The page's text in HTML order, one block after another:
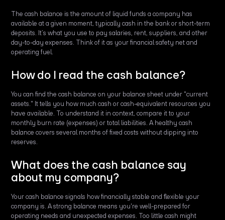
The cash balance is the amount of liquid funds a company has
available at a given moment, typically cash in the bank or short-term
deposits. It’s what you use to pay salaries, rent, suppliers, and other
day-to-day expenses. Think of it as your financial safety net and
operating fuel.
How do I read the cash balance?
You can find the cash balance on your balance sheet under "current
assets." It tells you how much cash or cash-equivalent resources you
have available. To understand it in context, compare it to your
monthly burn rate (expenses) or total liabilities. A healthy cash
balance covers several months of fixed costs without dipping into
reserves.
What does the cash balance say
about my company?
Your cash balance signals how financially stable and flexible your
company is. A strong balance means you're well-prepared for
operating needs and unexpected expenses. Too little cash might